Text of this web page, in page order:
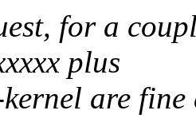
for a
plus
are fine